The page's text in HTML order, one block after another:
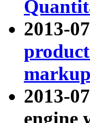
2013-
markup
2013-
engine